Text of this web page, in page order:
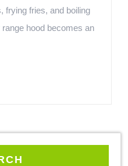
frying fries, and boiling
hood becomes an